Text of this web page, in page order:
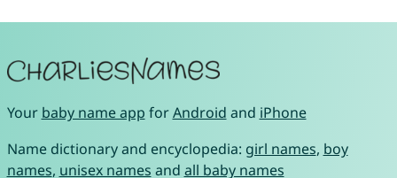
Your baby name app forAndroid and iPhone
Name dictionary and encyclopedia: girl names, boy
names, unisex names and all baby names